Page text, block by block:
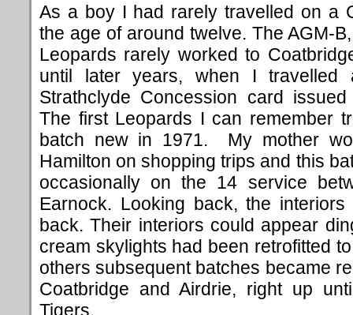
As a boy I had rarely travelled on a
the age of around twelve. The AGM-
Leopards rarely worked to
until later years, when I travelled
Strathclyde Concession card
The first Leopards I can remember
batch new in 1971. My mother
Hamilton on shopping trips and this
occasionally on the 14 service
Earnock. Looking back, the
back. Their interiors could appear
cream skylights had been retrofitted
others subsequent batches became
Coatbridge and Airdrie, right up
Tigers.